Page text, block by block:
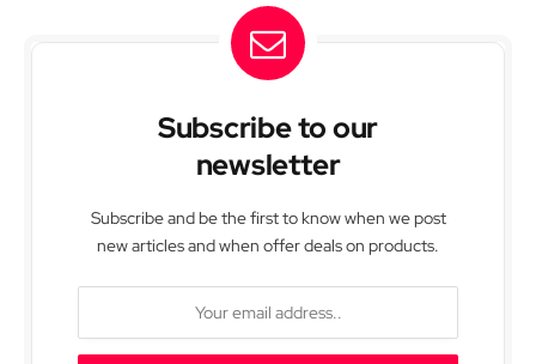
Subscribe to our
newsletter
Subscribe and be the first to know when we post
new articles and when offer deals on products.